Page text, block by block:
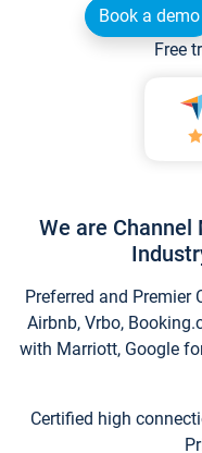
Book a demo
Free
We are
Preferred and Premier
Airbnb, Vrbo,
with Marriott, Google
Certified high